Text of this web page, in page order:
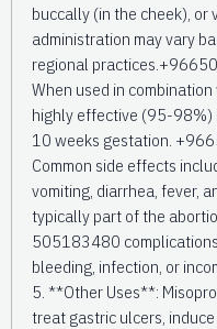
buccally (in the cheek), or
administration may vary
regional
When used in
highly effective (95-98%)
10 weeks gestation.
Common side effects
vomiting, diarrhea, fever,
typically part of the
505183480
bleeding, infection, or
5. **Other Uses**:
treat gastric ulcers,